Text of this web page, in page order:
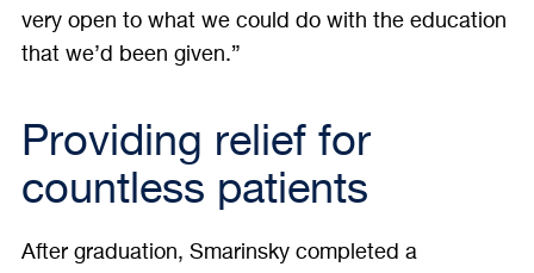
very open to what we could do with the education
that we’d been given.”
Providing relief for
countless patients
After graduation, Smarinsky completed a